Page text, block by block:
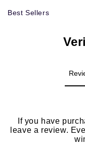
Best Sellers
If you have
leave a review.